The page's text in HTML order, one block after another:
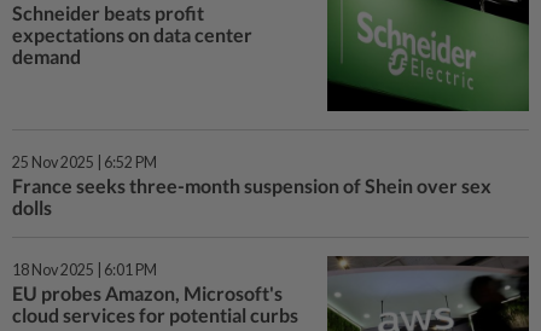
Schneider beats profit
expectations on data center
demand
25 Nov 2025 | 6:52 PM
France seeks three-month suspension of Shein over sex
dolls
18 Nov 2025 | 6:01 PM
EU probes Amazon, Microsoft's
cloud services for potential curbs